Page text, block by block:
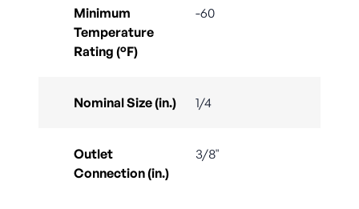
Minimum
Temperature
Rating (°F)
-60
Nominal Size (in.) 1/4
Outlet
Connection (in.)
3/8"